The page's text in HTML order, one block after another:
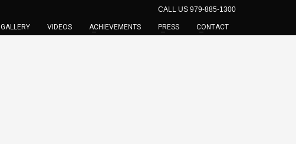
CALL US 979-885-1300
GALLERY VIDEOS ACHIEVEMENTS PRESS CONTACT